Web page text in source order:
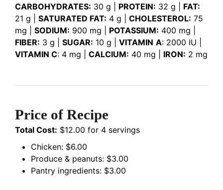
CARBOHYDRATES: 30 g | PROTEIN: 32 g | FAT:
21 g | SATURATED FAT: 4 g | CHOLESTEROL: 75
mg | SODIUM: 900 mg | POTASSIUM: 400 mg |
FIBER: 3 g | SUGAR: 10 g | VITAMIN A: 2000 IU |
VITAMIN C: 4 mg | CALCIUM: 40 mg | IRON: 2 mg
Price of Recipe
Total Cost: $12.00 for 4 servings
Chicken: $6.00
Produce & peanuts: $3.00
Pantry ingredients: $3.00